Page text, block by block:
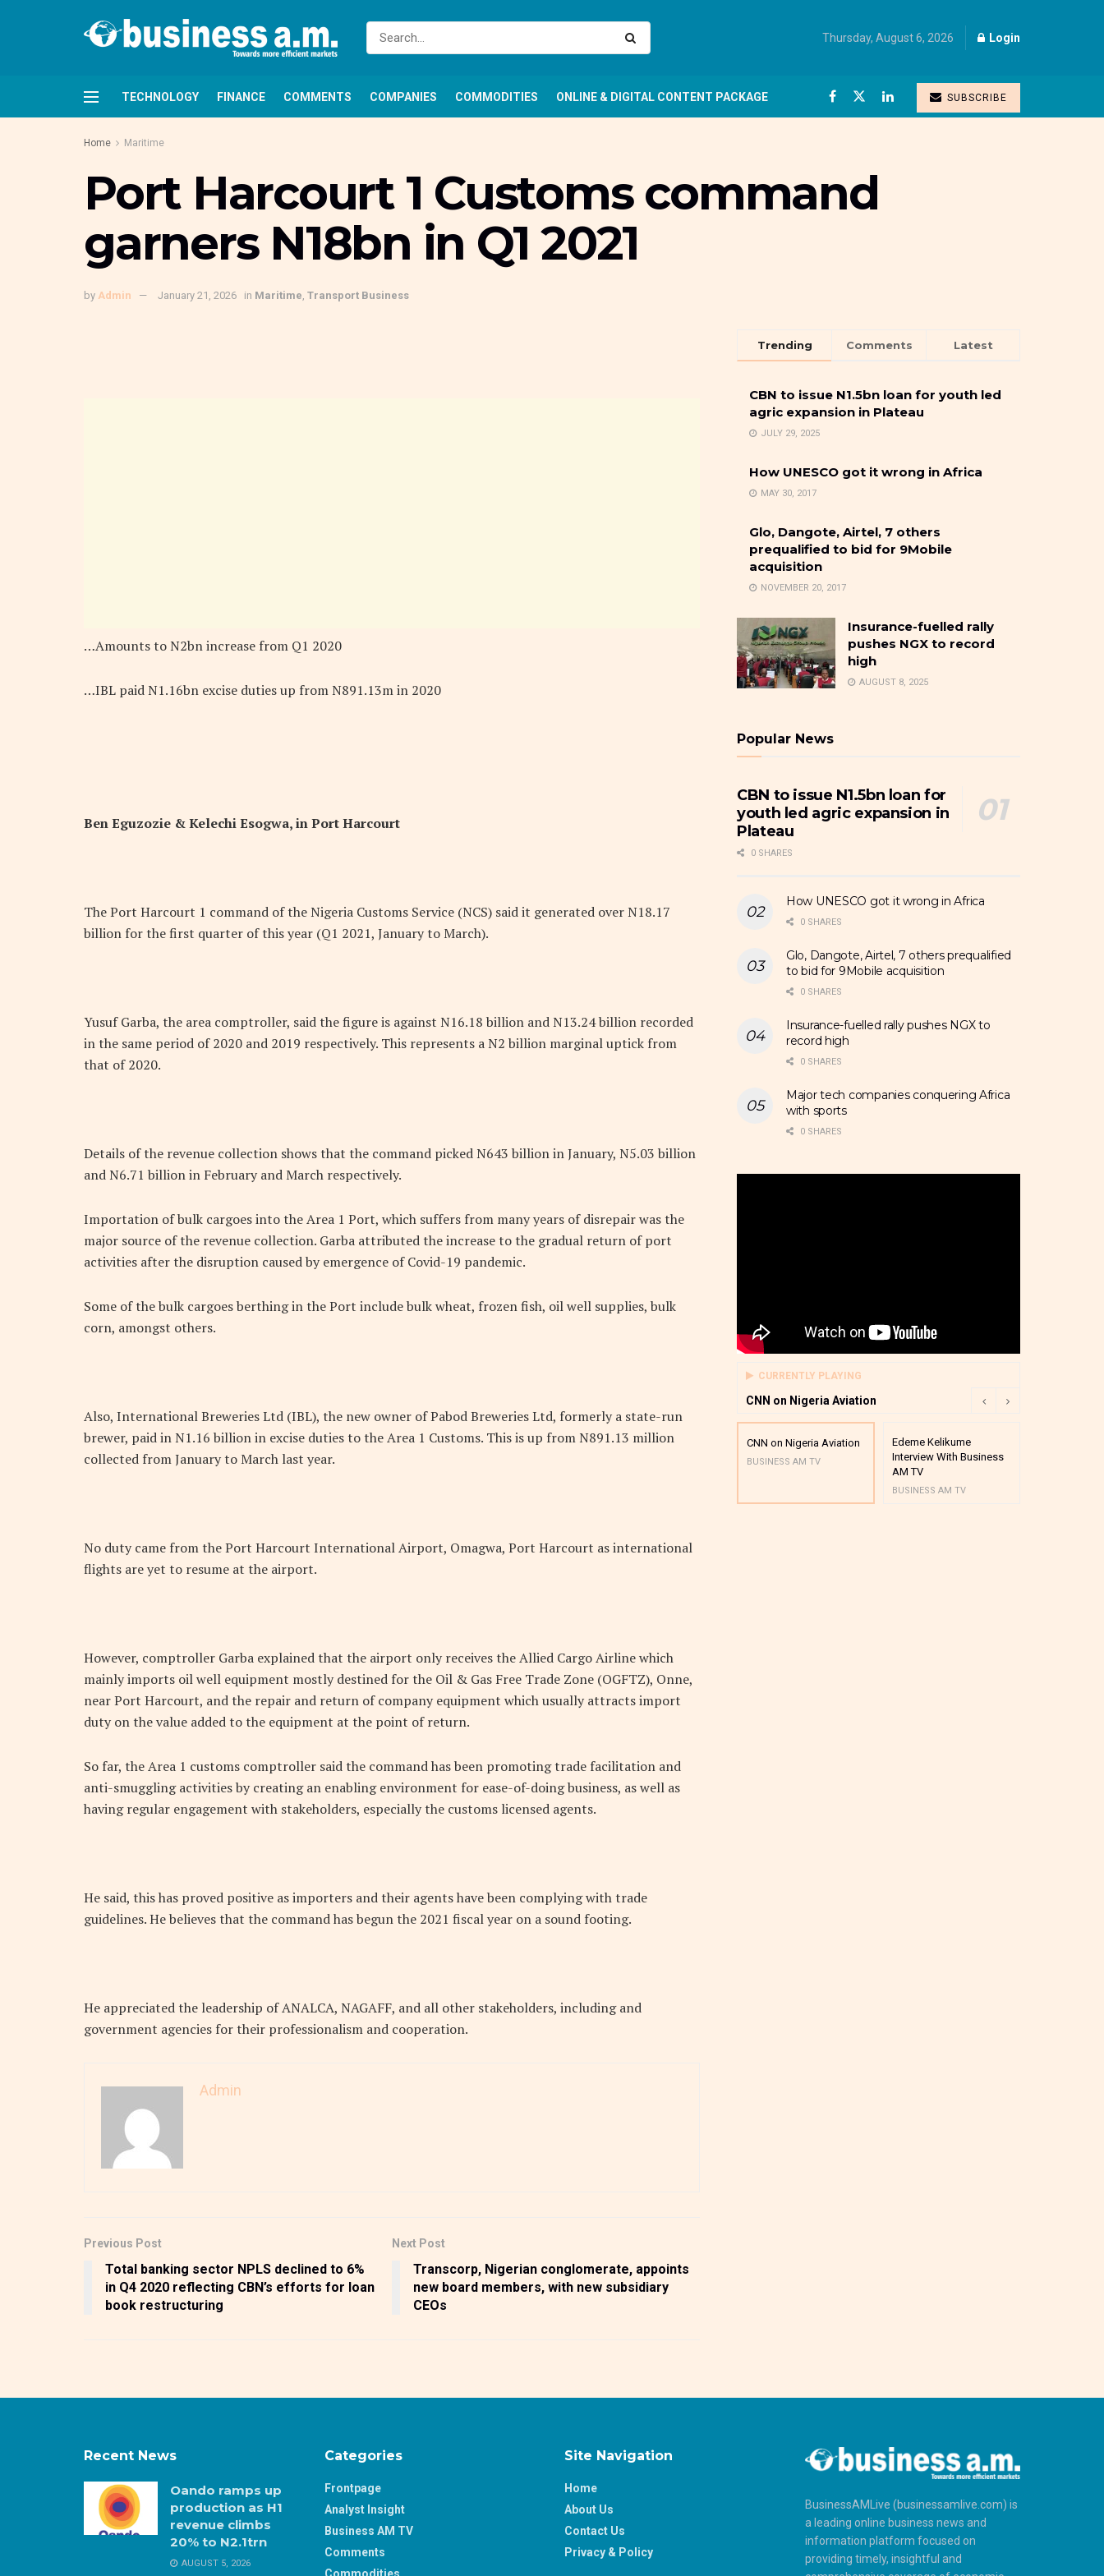
Thursday, August 6, 2026 Login
TECHNOLOGY FINANCE COMMENTS COMPANIES COMMODITIES ONLINE & DIGITAL CONTENT PACKAGE SUBSCRIBE
Home Maritime
Port Harcourt 1 Customs command
garners N18bn in Q1 2021
by Admin January 21, 2026 in Maritime, Transport Business
…Amounts to N2bn increase from Q1 2020
…IBL paid N1.16bn excise duties up from N891.13m in 2020
Ben Eguzozie &Kelechi Esogwa, in Port Harcourt
The Port Harcourt 1 command of the Nigeria Customs Service (NCS) said it generated over N18.17
billion for the first quarter of this year (Q1 2021, January to March).
Yusuf Garba, the area comptroller, said the figure is against N16.18 billion and N13.24 billion recorded
in the same period of 2020 and 2019 respectively. This represents a N2 billion marginal uptick from
that of 2020.
Details of the revenue collection shows that the command picked N643 billion in January, N5.03 billion
and N6.71 billion in February and March respectively.
Importation of bulk cargoes into the Area 1 Port, which suffers from many years of disrepair was the
major source of the revenue collection. Garba attributed the increase to the gradual return of port
activities after the disruption caused by emergence of Covid-19 pandemic.
Some of the bulk cargoes berthing in the Port include bulk wheat, frozen fish, oil well supplies, bulk
corn, amongst others.
Also, International Breweries Ltd (IBL), the new owner of Pabod Breweries Ltd, formerly a state-run
brewer, paid in N1.16 billion in excise duties to the Area 1 Customs. This is up from N891.13 million
collected from January to March last year.
No duty came from the Port Harcourt International Airport, Omagwa, Port Harcourt as international
flights are yet to resume at the airport.
However, comptroller Garba explained that the airport only receives the Allied Cargo Airline which
mainly imports oil well equipment mostly destined for the Oil & Gas Free Trade Zone (OGFTZ), Onne,
near Port Harcourt, and the repair and return of company equipment which usually attracts import
duty on the value added to the equipment at the point of return.
So far, the Area 1 customs comptroller said the command has been promoting trade facilitation and
anti-smuggling activities by creating an enabling environment for ease-of-doing business, as well as
having regular engagement with stakeholders, especially the customs licensed agents.
He said, this has proved positive as importers and their agents have been complying with trade
guidelines. He believes that the command has begun the 2021 fiscal year on a sound footing.
He appreciated the leadership of ANALCA, NAGAFF, and all other stakeholders, including and
government agencies for their professionalism and cooperation.
Admin
Previous Post
Total banking sector NPLS declined to 6%
in Q4 2020 reflecting CBN’s efforts for loan
book restructuring
Next Post
Transcorp, Nigerian conglomerate, appoints
new board members, with new subsidiary
CEOs
Trending Comments Latest
CBN to issue N1.5bn loan for youth led
agric expansion in Plateau
JULY 29, 2025
How UNESCO got it wrong in Africa
MAY 30, 2017
Glo, Dangote, Airtel, 7 others
prequalified to bid for 9Mobile
acquisition
NOVEMBER 20, 2017
Insurance-fuelled rally
pushes NGX to record
high
AUGUST 8, 2025
Popular News
CBN to issue N1.5bn loan for
youth led agric expansion in
Plateau
0 SHARES
How UNESCO got it wrong in Africa
0 SHARES
Glo, Dangote, Airtel, 7 others prequalified
to bid for 9Mobile acquisition
0 SHARES
Insurance-fuelled rally pushes NGX to
record high
0 SHARES
Major tech companies conquering Africa
with sports
0 SHARES
CURRENTLY PLAYING
CNN on Nigeria Aviation
CNN on Nigeria Aviation
BUSINESS AM TV
Edeme Kelikume
Interview With Business
AM TV
BUSINESS AM TV
Recent News
Oando ramps up
production as H1
revenue climbs
20% to N2.1trn
AUGUST 5, 2026
Categories
Frontpage
Analyst Insight
Business AM TV
Comments
Site Navigation
Home
About Us
Contact Us
Privacy & Policy
BusinessAMLive (businessamlive.com) is
a leading online business news and
information platform focused on
providing timely, insightful and